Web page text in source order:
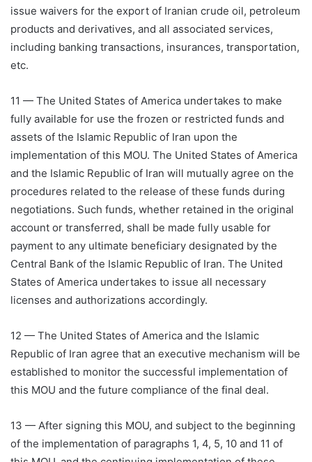
issue waivers for the export of Iranian crude oil, petroleum
products and derivatives, and all associated services,
including banking transactions, insurances, transportation,
etc.
11 — The United States of America undertakes to make
fully available for use the frozen or restricted funds and
assets of the Islamic Republic of Iran upon the
implementation of this MOU. The United States of America
and the Islamic Republic of Iran will mutually agree on the
procedures related to the release of these funds during
negotiations. Such funds, whether retained in the original
account or transferred, shall be made fully usable for
payment to any ultimate beneficiary designated by the
Central Bank of the Islamic Republic of Iran. The United
States of America undertakes to issue all necessary
licenses and authorizations accordingly.
12 — The United States of America and the Islamic
Republic of Iran agree that an executive mechanism will be
established to monitor the successful implementation of
this MOU and the future compliance of the final deal.
13 — After signing this MOU, and subject to the beginning
of the implementation of paragraphs 1, 4, 5, 10 and 11 of